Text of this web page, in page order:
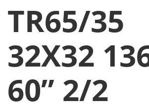
TR65/35
32X32
60” 2/2